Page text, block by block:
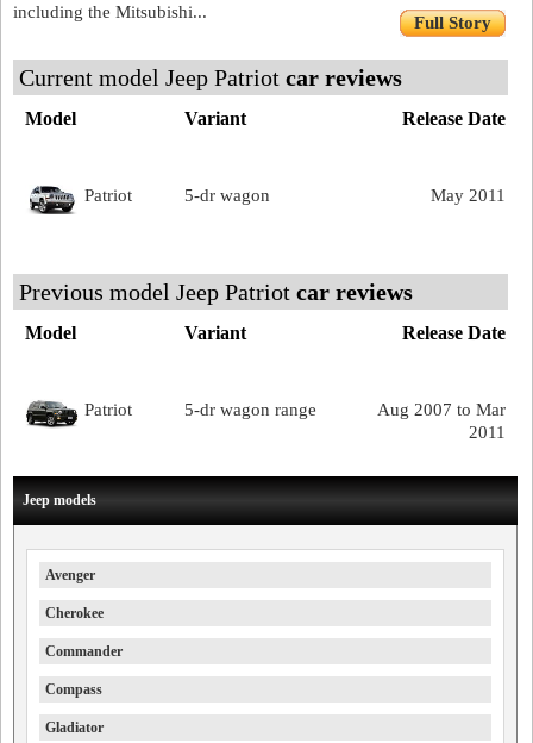
including the Mitsubishi...
Full Story
Current model Jeep Patriot car reviews
Release Date
Model Variant
May 2011
Patriot 5-dr wagon
Previous model Jeep Patriot car reviews
Release Date
Model Variant
Aug 2007 to Mar
2011
Patriot 5-dr wagon range
Jeep models
Avenger
Cherokee
Commander
Compass
Gladiator